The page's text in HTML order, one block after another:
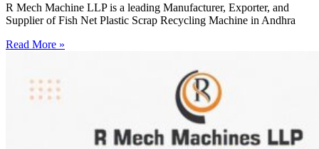
R Mech Machine LLP is a leading Manufacturer, Exporter, and
Supplier of Fish Net Plastic Scrap Recycling Machine in Andhra
Read More »